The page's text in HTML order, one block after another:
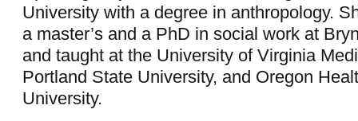
University with a degree in anthropology.
a master’s and a PhD in social work at
and taught at the University of Virginia
Portland State University, and Oregon
University.